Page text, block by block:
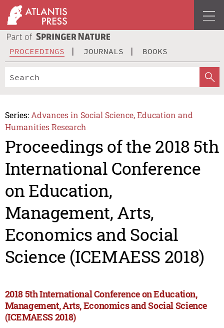
PROCEEDINGS JOURNALS BOOKS
Series: Advances in Social Science, Education and
Humanities Research
Proceedings of the 2018 5th
International Conference
on Education,
Management, Arts,
Economics and Social
Science (ICEMAESS 2018)
2018 5th International Conference on Education,
Management, Arts, Economics and Social Science
(ICEMAESS 2018)